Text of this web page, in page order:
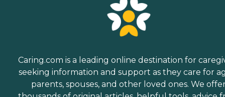
Caring.com is a leading online destination for
seeking information and support as they care for
parents, spouses, and other loved ones. We